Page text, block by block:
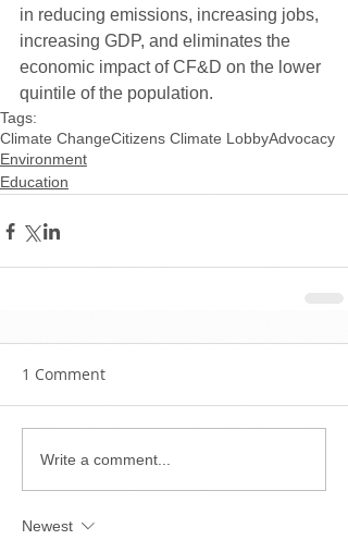
in reducing emissions, increasing jobs,
increasing GDP, and eliminates the
economic impact of CF&D on the lower
quintile of the population.
Tags:
Climate ChangeCitizens Climate LobbyAdvocacy
Environment
Education
1 Comment
Write a comment...
Newest